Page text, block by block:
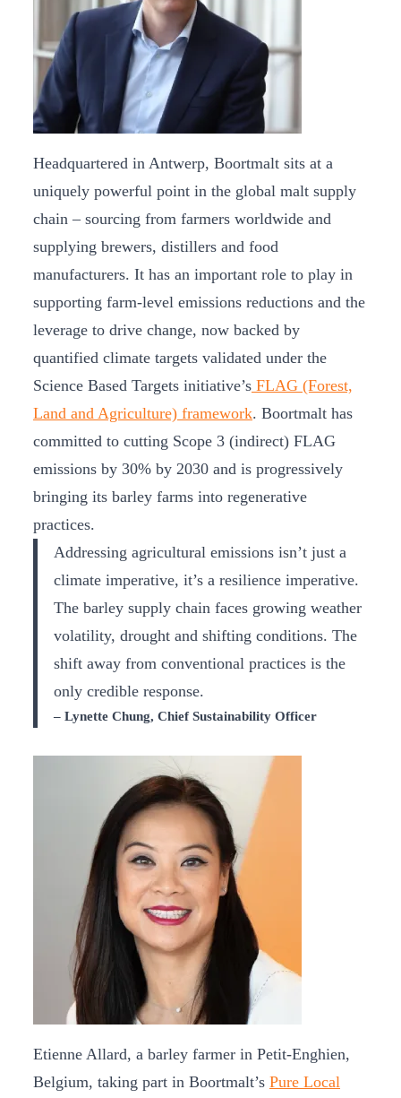
Headquartered in Antwerp, Boortmalt sits at a
uniquely powerful point in the global malt supply
chain – sourcing from farmers worldwide and
supplying brewers, distillers and food
manufacturers. It has an important role to play in
supporting farm-level emissions reductions and the
leverage to drive change, now backed by
quantified climate targets validated under the
Science Based Targets initiative’s FLAG (Forest,
Land and Agriculture) framework. Boortmalt has
committed to cutting Scope 3 (indirect) FLAG
emissions by 30% by 2030 and is progressively
bringing its barley farms into regenerative
practices.
Addressing agricultural emissions isn’t just a
climate imperative, it’s a resilience imperative.
The barley supply chain faces growing weather
volatility, drought and shifting conditions. The
shift away from conventional practices is the
only credible response.
– Lynette Chung, Chief Sustainability Officer
Etienne Allard, a barley farmer in Petit-Enghien,
Belgium, taking part in Boortmalt’s Pure Local